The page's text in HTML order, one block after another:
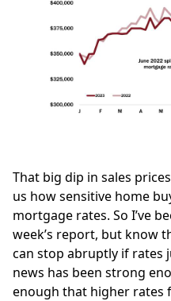
That big dip in sales
us how sensitive home
mortgage rates. So I’ve
week’s report, but know
can stop abruptly if rates
news has been strong
enough that higher rates